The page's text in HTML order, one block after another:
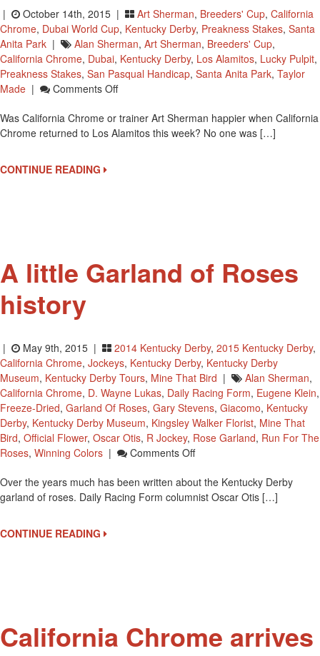
| October 14th, 2015 | Art Sherman, Breeders' Cup, California
Chrome, Dubai World Cup, Kentucky Derby, Preakness Stakes, Santa
Anita Park | Alan Sherman, Art Sherman, Breeders' Cup,
California Chrome, Dubai, Kentucky Derby, Los Alamitos, Lucky Pulpit,
Preakness Stakes, San Pasqual Handicap, Santa Anita Park, Taylor
Made | Comments OffOn
BACK!
California
Was California Chrome or trainer Art Sherman happier when California
Chrome returned to Los Alamitos this week? No one was […]
CONTINUE READING
A little Garland of Roses
history
| May 9th, 2015 | 2014 Kentucky Derby, 2015 Kentucky Derby,
California Chrome, Jockeys, Kentucky Derby, Kentucky Derby
Museum, Kentucky Derby Tours, Mine That Bird | Alan Sherman,
California Chrome, D. Wayne Lukas, Daily Racing Form, Eugene Klein,
Freeze-Dried, Garland Of Roses, Gary Stevens, Giacomo, Kentucky
Derby, Kentucky Derby Museum, Kingsley Walker Florist, Mine That
Bird, Official Flower, Oscar Otis, R Jockey, Rose Garland, Run For The
Roses, Winning Colors | Comments OffOn
Little
Garland
Over the years much has been written about the Kentucky Derby
garland of roses. Daily Racing Form columnist Oscar Otis […]
CONTINUE READING
California Chrome arrives